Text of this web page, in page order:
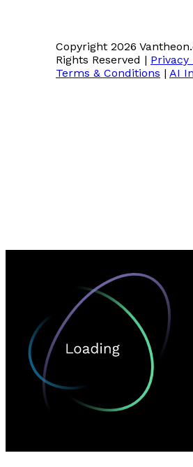
Copyright 2026
Rights Reserved | Privacy
Terms & Conditions | AI
Loading…